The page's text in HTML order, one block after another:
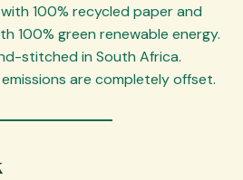
100% recycled paper and
100% green renewable energy.
stitched in South Africa.
are completely offset.